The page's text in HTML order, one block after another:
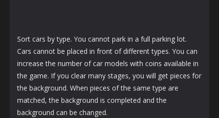
Sort cars by type. You cannot park in a full parking lot.
Cars cannot be placed in front of different types. You can
increase the number of car models with coins available in
the game. If you clear many stages, you will get pieces for
the background. When pieces of the same type are
matched, the background is completed and the
background can be changed.